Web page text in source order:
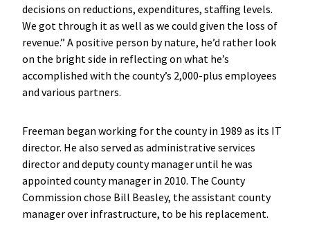
decisions on reductions, expenditures, staffing levels.
We got through it as well as we could given the loss of
revenue.” A positive person by nature, he’d rather look
on the bright side in reflecting on what he’s
accomplished with the county’s 2,000-plus employees
and various partners.
Freeman began working for the county in 1989 as its IT
director. He also served as administrative services
director and deputy county manager until he was
appointed county manager in 2010. The County
Commission chose Bill Beasley, the assistant county
manager over infrastructure, to be his replacement.